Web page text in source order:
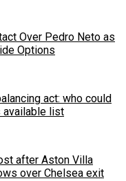
Over Pedro Neto as
Options
act: who could
available list
after Aston Villa
over Chelsea exit